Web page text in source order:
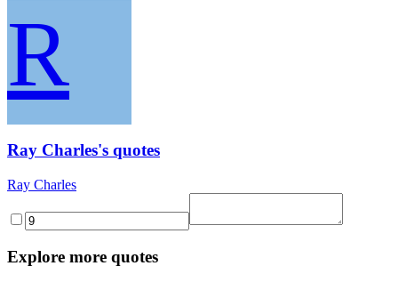
R
Ray Charles's quotes
Ray Charles
Explore more quotes